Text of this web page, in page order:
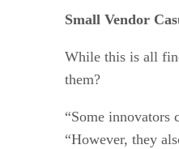
Small Vendor
While this is all
them?
“Some innovators
“However, they